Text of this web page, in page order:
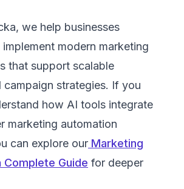
we help businesses
modern marketing
that support scalable
campaign strategies. If you
how AI tools integrate
marketing automation
can explore our Marketing
Complete Guide for deeper